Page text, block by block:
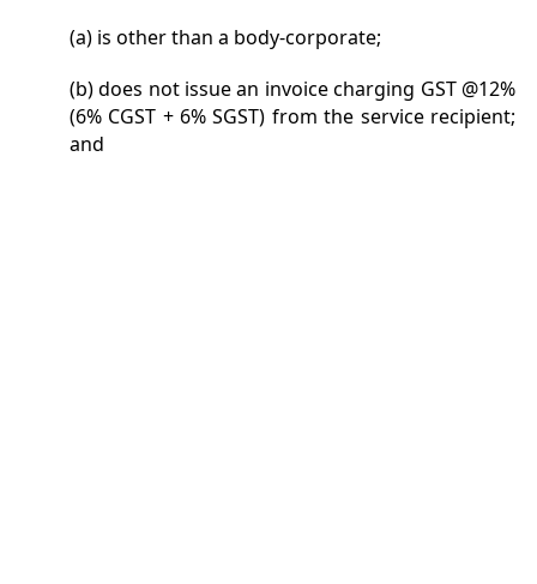
(a) is other than a body-corporate;
(b) does not issue an invoice charging GST @12%
(6% CGST + 6% SGST) from the service recipient;
and